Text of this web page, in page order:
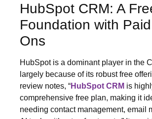
HubSpot CRM: A
Foundation with
Ons
HubSpot is a dominant player in the
largely because of its robust free
review notes, “HubSpot CRM is
comprehensive free plan, making it
needing contact management, email